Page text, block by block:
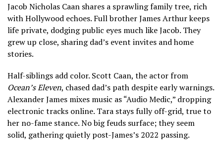
Jacob Nicholas Caan shares a sprawling family tree, rich
with Hollywood echoes. Full brother James Arthur keeps
life private, dodging public eyes much like Jacob. They
grew up close, sharing dad’s event invites and home
stories.
Half-siblings add color. Scott Caan, the actor from
Ocean’s Eleven, chased dad’s path despite early warnings.
Alexander James mixes music as “Audio Medic,” dropping
electronic tracks online. Tara stays fully off-grid, true to
her no-fame stance. No big feuds surface; they seem
solid, gathering quietly post-James’s 2022 passing.